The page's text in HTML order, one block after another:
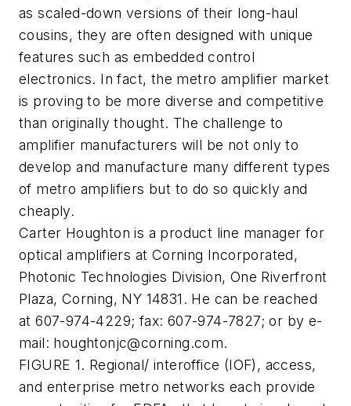
as scaled-down versions of their long-haul
cousins, they are often designed with unique
features such as embedded control
electronics. In fact, the metro amplifier market
is proving to be more diverse and competitive
than originally thought. The challenge to
amplifier manufacturers will be not only to
develop and manufacture many different types
of metro amplifiers but to do so quickly and
cheaply.
Carter Houghton is a product line manager for
optical amplifiers at Corning Incorporated,
Photonic Technologies Division, One Riverfront
Plaza, Corning, NY 14831. He can be reached
at 607-974-4229; fax: 607-974-7827; or by e-
mail: houghtonjc@corning.com.
FIGURE 1. Regional/ interoffice (IOF), access,
and enterprise metro networks each provide